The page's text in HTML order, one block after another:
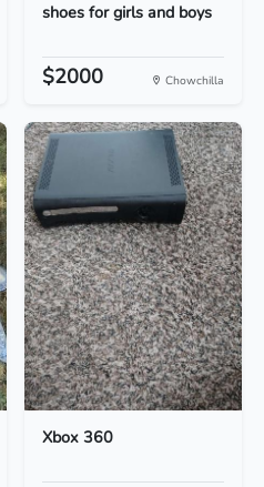
shoes for girls and boys
$2000 Chowchilla
Xbox 360